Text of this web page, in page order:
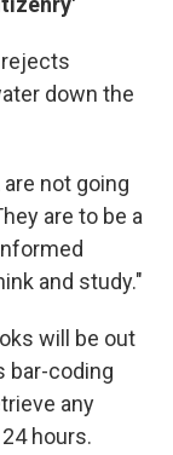
rejects
down the
not going
are to be a
and study."
will be out
bar-coding
any
hours.